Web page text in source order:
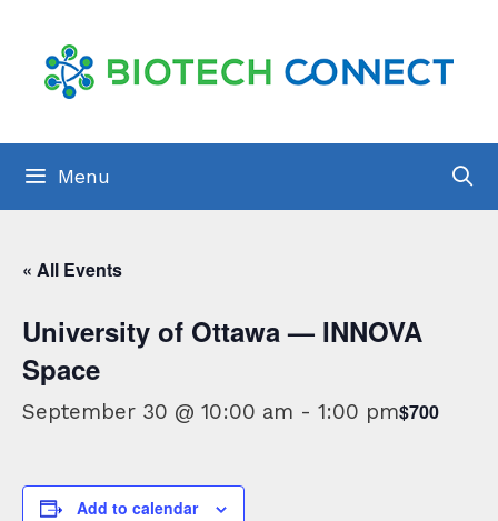
content
Menu
« All Events
University of Ottawa — INNOVA
Space
September 30 @ 10:00 am - 1:00 pm$700
Add to calendar